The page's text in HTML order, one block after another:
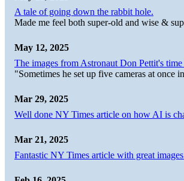
A tale of going down the rabbit hole.
Made me feel both super-old and wise &
May 12, 2025
The images from Astronaut Don Pettit's
"Sometimes he set up five cameras at once
Mar 29, 2025
Well done NY Times article on how AI is
Mar 21, 2025
Fantastic NY Times article with great